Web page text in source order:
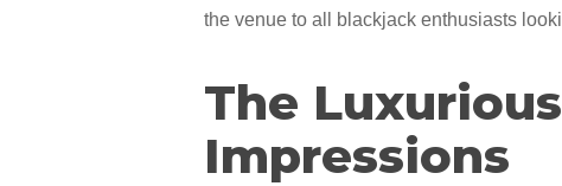
the venue to all blackjack enthusiasts
The
Impressions